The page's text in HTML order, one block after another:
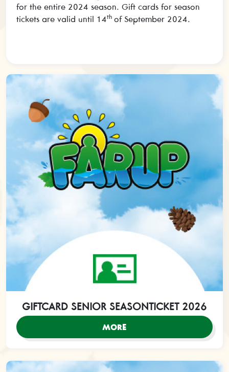
for the entire 2024 season. Gift cards for season
tickets are valid until 14th of September 2024.
GIFTCARD SENIOR SEASONTICKET 2026
MORE